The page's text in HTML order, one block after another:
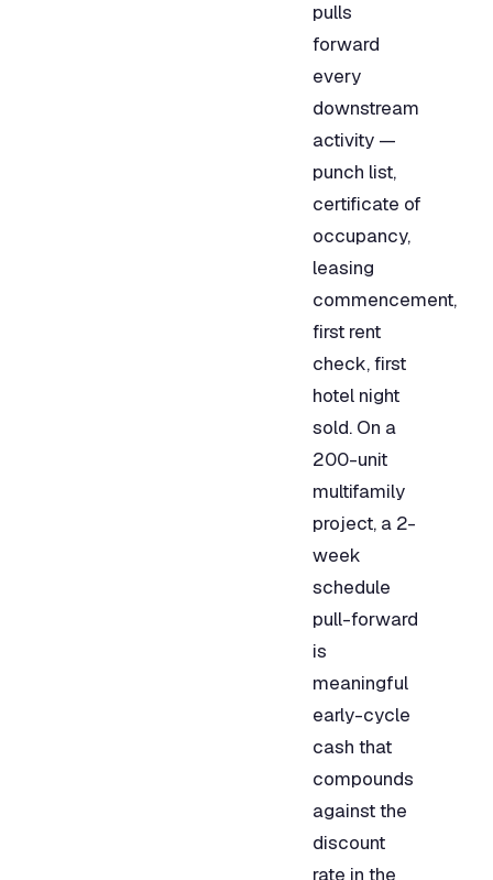
pulls
forward
every
downstream
activity —
punch list,
certificate of
occupancy,
leasing
commencement,
first rent
check, first
hotel night
sold. On a
200-unit
multifamily
project, a 2-
week
schedule
pull-forward
is
meaningful
early-cycle
cash that
compounds
against the
discount
rate in the